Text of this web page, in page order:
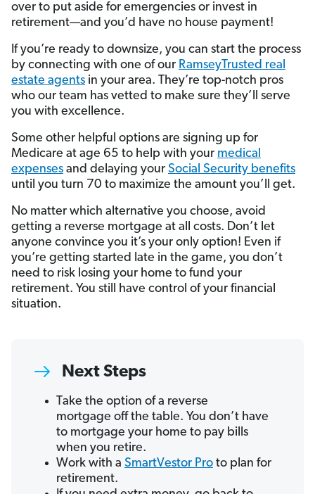
over to put aside for emergencies or invest in
retirement—and you’d have no house payment!
If you’re ready to downsize, you can start the process
by connecting with one of our RamseyTrusted real
estate agents in your area. They’re top-notch pros
who our team has vetted to make sure they’ll serve
you with excellence.
Some other helpful options are signing up for
Medicare at age 65 to help with your medical
expenses and delaying your Social Security benefits
until you turn 70 to maximize the amount you’ll get.
No matter which alternative you choose, avoid
getting a reverse mortgage at all costs. Don’t let
anyone convince you it’s your only option! Even if
you’re getting started late in the game, you don’t
need to risk losing your home to fund your
retirement. You still have control of your financial
situation.
Next Steps
Take the option of a reverse
mortgage off the table. You don’t have
to mortgage your home to pay bills
when you retire.
Work with a SmartVestor Pro to plan for
retirement.